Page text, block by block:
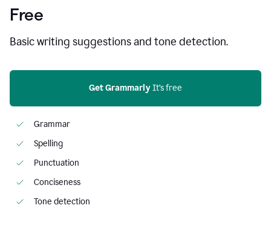
Free
Basic writing suggestions and tone detection.
Get Grammarly It’s free
Grammar
Spelling
Punctuation
Conciseness
Tone detection